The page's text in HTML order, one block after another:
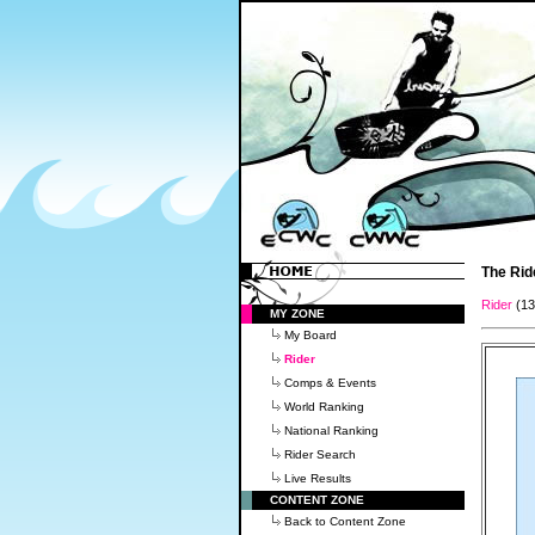
MY ZONE
My Board
Rider
Comps & Events
World Ranking
National Ranking
Rider Search
Live Results
CONTENT ZONE
Back to Content Zone
The
Rider